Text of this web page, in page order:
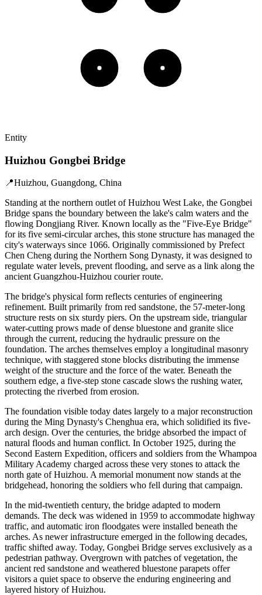
Entity
Huizhou Gongbei Bridge
📍Huizhou, Guangdong, China
Standing at the northern outlet of Huizhou West Lake, the Gongbei
Bridge spans the boundary between the lake's calm waters and the
flowing Dongjiang River. Known locally as the "Five-Eye Bridge"
for its five semi-circular arches, this stone structure has managed the
city's waterways since 1066. Originally commissioned by Prefect
Chen Cheng during the Northern Song Dynasty, it was designed to
regulate water levels, prevent flooding, and serve as a link along the
ancient Guangzhou-Huizhou courier route.
The bridge's physical form reflects centuries of engineering
refinement. Built primarily from red sandstone, the 57-meter-long
structure rests on six sturdy piers. On the upstream side, triangular
water-cutting prows made of dense bluestone and granite slice
through the current, reducing the hydraulic pressure on the
foundation. The arches themselves employ a longitudinal masonry
technique, with staggered stone blocks distributing the immense
weight of the structure and the force of the water. Beneath the
southern edge, a five-step stone cascade slows the rushing water,
protecting the riverbed from erosion.
The foundation visible today dates largely to a major reconstruction
during the Ming Dynasty's Chenghua era, which solidified its five-
arch design. Over the centuries, the bridge absorbed the impact of
natural floods and human conflict. In October 1925, during the
Second Eastern Expedition, officers and soldiers from the Whampoa
Military Academy charged across these very stones to attack the
north gate of Huizhou. A memorial monument now stands at the
bridgehead, honoring the soldiers who fell during that campaign.
In the mid-twentieth century, the bridge adapted to modern
demands. The deck was widened in 1959 to accommodate highway
traffic, and automatic iron floodgates were installed beneath the
arches. As newer infrastructure emerged in the following decades,
traffic shifted away. Today, Gongbei Bridge serves exclusively as a
pedestrian pathway. Overgrown with patches of vegetation, the
ancient red sandstone and weathered bluestone parapets offer
visitors a quiet space to observe the enduring engineering and
layered history of Huizhou.